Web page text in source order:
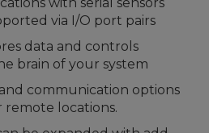
via I/O port pairs
data and controls
brain of your system
communication options
remote locations.